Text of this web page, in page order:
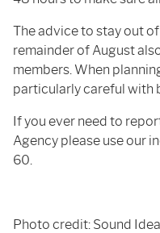
The advice to stay out
remainder of August
members. When
particularly careful with
If you ever need to
Agency please use our
60.
Photo credit: Sound